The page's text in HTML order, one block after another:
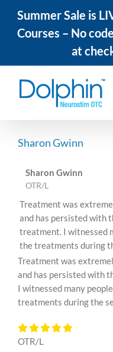
Summer Sale is
Courses – No
at
content
Sharon Gwinn
Sharon Gwinn
OTR/L
Treatment was
and has persisted with
treatment. I witnessed
the treatments during
Treatment was
and has persisted with
I witnessed many
treatments during the
OTR/L